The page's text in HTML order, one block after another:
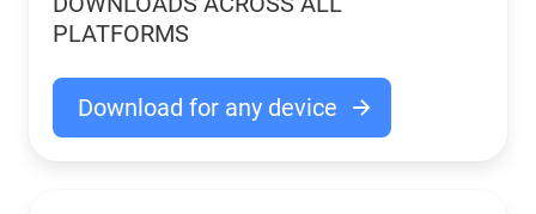
PLATFORMS
Download for any device